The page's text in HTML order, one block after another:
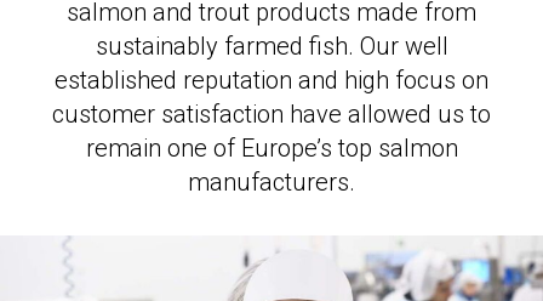
Brochure
salmon and trout products made from
sustainably farmed fish. Our well
established reputation and high focus on
customer satisfaction have allowed us to
remain one of Europe’s top salmon
manufacturers.